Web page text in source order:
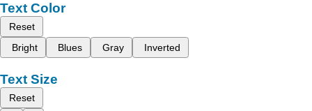
Text Color
Reset
Bright
Blues Gray Inverted
Text Size
Reset